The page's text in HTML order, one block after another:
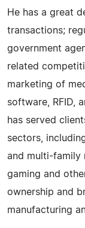
He has a great
transactions;
government
related
marketing of
software, RFID,
has served
sectors,
and multi-family
gaming and
ownership and
manufacturing